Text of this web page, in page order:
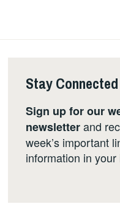
Stay Connected
Sign up for our
newsletterand
week’s important
information in your